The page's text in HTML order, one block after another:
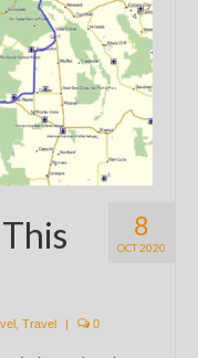
8
OCT 2020
Travel | 0